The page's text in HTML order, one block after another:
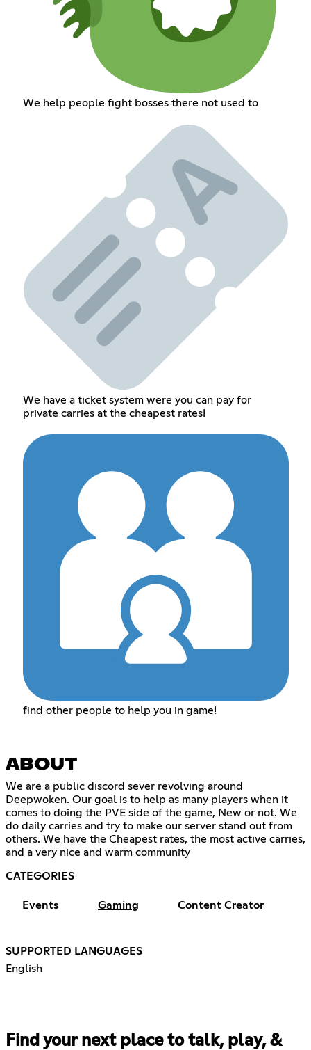
We help people fight bosses there not used to
We have a ticket system were you can pay for
private carries at the cheapest rates!
find other people to help you in game!
ABOUT
We are a public discord sever revolving around
Deepwoken. Our goal is to help as many players when it
comes to doing the PVE side of the game, New or not. We
do daily carries and try to make our server stand out from
others. We have the Cheapest rates, the most active carries,
and a very nice and warm community
CATEGORIES
Events Gaming Content Creator
SUPPORTED LANGUAGES
English
Find your next place to talk, play, &